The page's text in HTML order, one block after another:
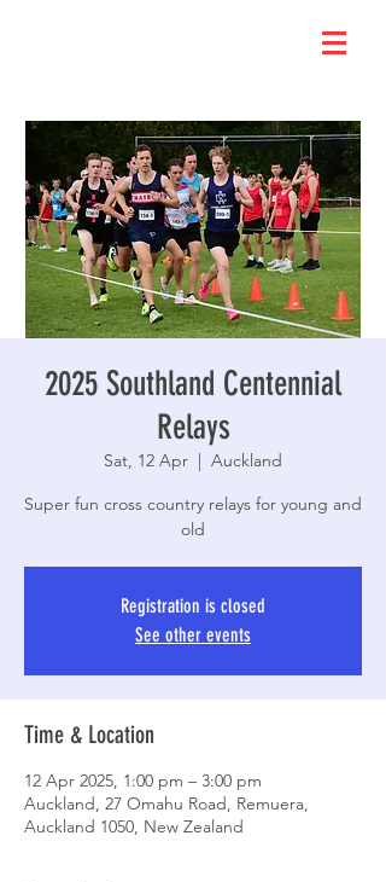
2025 Southland Centennial
Relays
Sat, 12 Apr
  |
Auckland
Super fun cross country relays for young and
old
Registration is closed
See other events
Time & Location
12 Apr 2025, 1:00 pm – 3:00 pm
Auckland, 27 Omahu Road, Remuera,
Auckland 1050, New Zealand